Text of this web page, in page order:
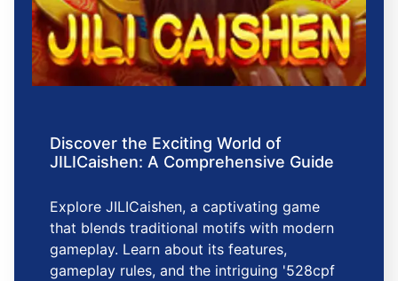
Discover the Exciting World of
JILICaishen: A Comprehensive Guide
Explore JILICaishen, a captivating game
that blends traditional motifs with modern
gameplay. Learn about its features,
gameplay rules, and the intriguing '528cpf